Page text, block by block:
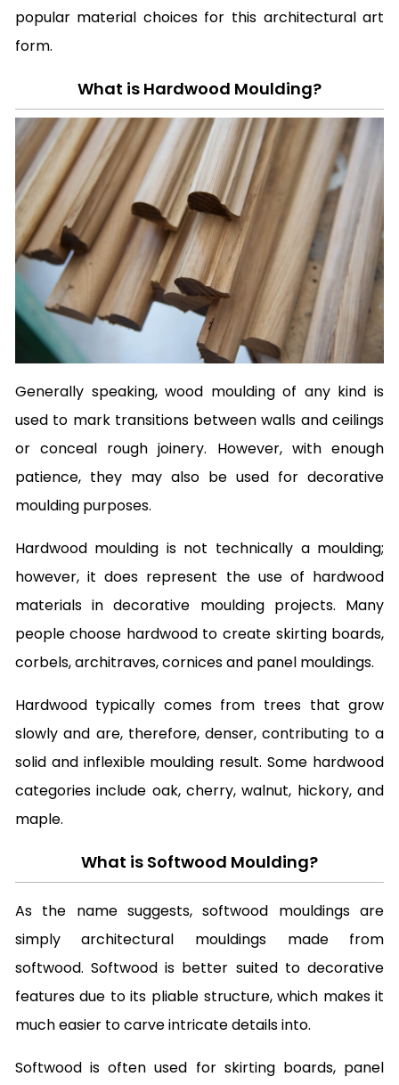
popular material choices for this architectural art
form.
What is Hardwood Moulding?
Generally speaking, wood moulding of any kind is
used to mark transitions between walls and ceilings
or conceal rough joinery. However, with enough
patience, they may also be used for decorative
moulding purposes.
Hardwood moulding is not technically a moulding;
however, it does represent the use of hardwood
materials in decorative moulding projects. Many
people choose hardwood to create skirting boards,
corbels, architraves, cornices and panel mouldings.
Hardwood typically comes from trees that grow
slowly and are, therefore, denser, contributing to a
solid and inflexible moulding result. Some hardwood
categories include oak, cherry, walnut, hickory, and
maple.
What is Softwood Moulding?
As the name suggests, softwood mouldings are
simply architectural mouldings made from
softwood. Softwood is better suited to decorative
features due to its pliable structure, which makes it
much easier to carve intricate details into.
Softwood is often used for skirting boards, panel